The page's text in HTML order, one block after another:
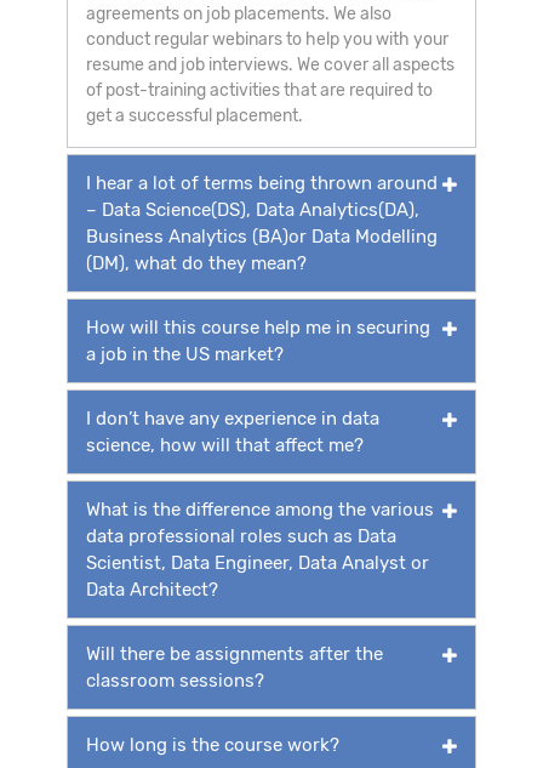
agreements on job placements. We also
conduct regular webinars to help you with your
resume and job interviews. We cover all aspects
of post-training activities that are required to
get a successful placement.
I hear a lot of terms being thrown around
– Data Science(DS), Data Analytics(DA),
Business Analytics (BA)or Data Modelling
(DM), what do they mean?
How will this course help me in securing
a job in the US market?
I don’t have any experience in data
science, how will that affect me?
What is the difference among the various
data professional roles such as Data
Scientist, Data Engineer, Data Analyst or
Data Architect?
Will there be assignments after the
classroom sessions?
How long is the course work?